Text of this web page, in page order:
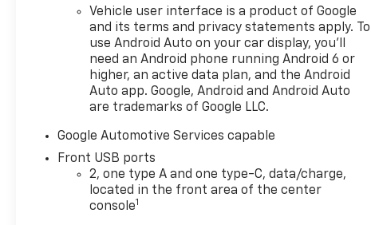
wipers, (CJ2) dual-zone
automatic climate control,
(CMO) Heated Wiper Park,
(TCP) AutoSense, hands-free
power programmable liftgate,
(UG1) Universal Home Remote
and (VK8) sunglass holder
(Also includes Evotex seating
Artemis Gray.),
TRANSMISSION, 8-SPEED
AUTOMATIC (STD), ENGINE,
Vehicle user interface is a product of Google
and its terms and privacy statements apply. To
use Android Auto on your car display, you'll
need an Android phone running Android 6 or
higher, an active data plan, and the Android
Auto app. Google, Android and Android Auto
are trademarks of Google LLC.
Google Automotive Services capable
Front USB ports
2, one type A and one type-C, data/charge,
located in the front area of the center
console1